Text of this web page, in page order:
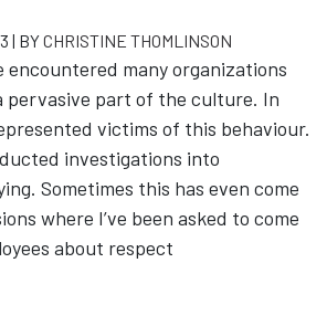
| BYCHRISTINE THOMLINSON
encountered many organizations
pervasive part of the culture. In
victims of this behaviour.
investigations into
Sometimes this has even come
where I’ve been asked to come
about respect